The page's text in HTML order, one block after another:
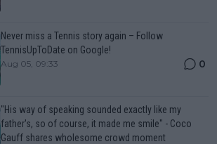
Never miss a Tennis story again – Follow
TennisUpToDate on Google!
Aug 05, 09:33 0
"His way of speaking sounded exactly like my
father's, so of course, it made me smile" - Coco
Gauff shares wholesome crowd moment